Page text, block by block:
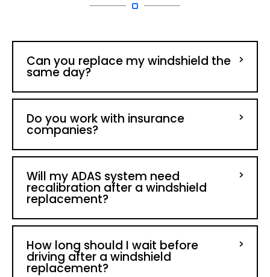
Can you replace my windshield the
same day?
Do you work with insurance
companies?
Will my ADAS system need
recalibration after a windshield
replacement?
How long should I wait before
driving after a windshield
replacement?